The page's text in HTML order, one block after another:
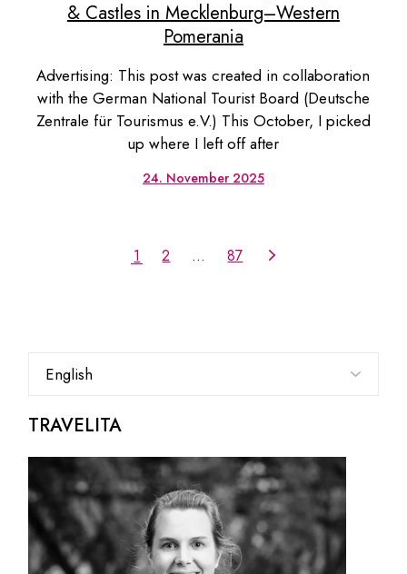
& Castles in Mecklenburg–Western
Pomerania
Advertising: This post was created in collaboration
with the German National Tourist Board (Deutsche
Zentrale für Tourismus e.V.) This October, I picked
up where I left off after
24. November 2025
1 2 … 87
language
TRAVELITA